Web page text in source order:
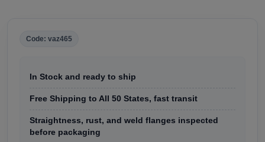
Code: vaz465
In Stock and ready to ship
Free Shipping to All 50 States, fast transit
Straightness, rust, and weld flanges inspected
before packaging